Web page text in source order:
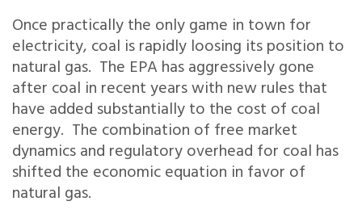
Once practically the only game in town for
electricity, coal is rapidly loosing its position to
natural gas. The EPA has aggressively gone
after coal in recent years with new rules that
have added substantially to the cost of coal
energy. The combination of free market
dynamics and regulatory overhead for coal has
shifted the economic equation in favor of
natural gas.